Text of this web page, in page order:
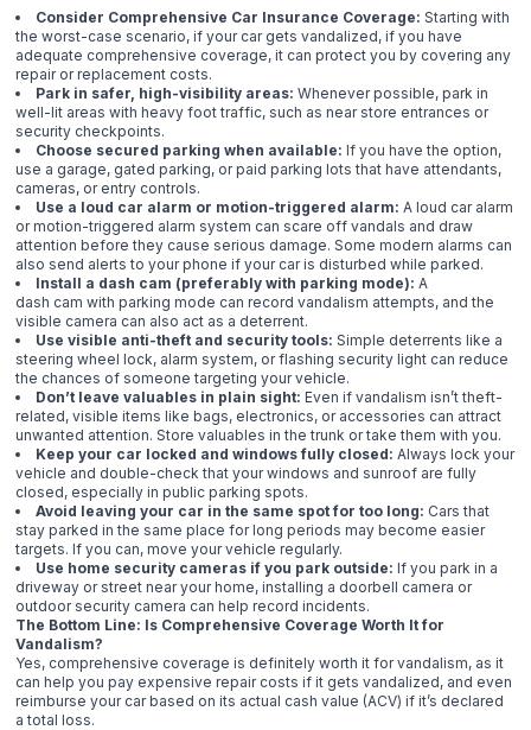
Consider Comprehensive Car Insurance Coverage: Starting with
the worst-case scenario, if your car gets vandalized, if you have
adequate comprehensive coverage, it can protect you by covering any
repair or replacement costs.
Park in safer, high-visibility areas: Whenever possible, park in
well-lit areas with heavy foot traffic, such as near store entrances or
security checkpoints.
Choose secured parking when available: If you have the option,
use a garage, gated parking, or paid parking lots that have attendants,
cameras, or entry controls.
Use a loud car alarm or motion-triggered alarm: A loud car alarm
or motion-triggered alarm system can scare off vandals and draw
attention before they cause serious damage. Some modern alarms can
also send alerts to your phone if your car is disturbed while parked.
Install a dash cam (preferably with parking mode): A
dash cam with parking mode can record vandalism attempts, and the
visible camera can also act as a deterrent.
Use visible anti-theft and security tools: Simple deterrents like a
steering wheel lock, alarm system, or flashing security light can reduce
the chances of someone targeting your vehicle.
Don’t leave valuables in plain sight: Even if vandalism isn’t theft-
related, visible items like bags, electronics, or accessories can attract
unwanted attention. Store valuables in the trunk or take them with you.
Keep your car locked and windows fully closed: Always lock your
vehicle and double-check that your windows and sunroof are fully
closed, especially in public parking spots.
Avoid leaving your car in the same spot for too long: Cars that
stay parked in the same place for long periods may become easier
targets. If you can, move your vehicle regularly.
Use home security cameras if you park outside: If you park in a
driveway or street near your home, installing a doorbell camera or
outdoor security camera can help record incidents.
The Bottom Line: Is Comprehensive Coverage Worth It for
Vandalism?
Yes, comprehensive coverage is definitely worth it for vandalism, as it
can help you pay expensive repair costs if it gets vandalized, and even
reimburse your car based on its actual cash value (ACV) if it’s declared
a total loss.